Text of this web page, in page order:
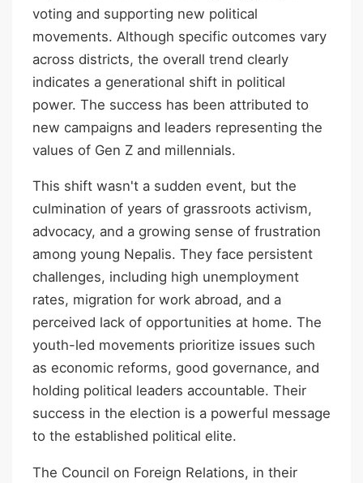
voting and supporting new political
movements. Although specific outcomes vary
across districts, the overall trend clearly
indicates a generational shift in political
power. The success has been attributed to
new campaigns and leaders representing the
values of Gen Z and millennials.
This shift wasn't a sudden event, but the
culmination of years of grassroots activism,
advocacy, and a growing sense of frustration
among young Nepalis. They face persistent
challenges, including high unemployment
rates, migration for work abroad, and a
perceived lack of opportunities at home. The
youth-led movements prioritize issues such
as economic reforms, good governance, and
holding political leaders accountable. Their
success in the election is a powerful message
to the established political elite.
The Council on Foreign Relations, in their